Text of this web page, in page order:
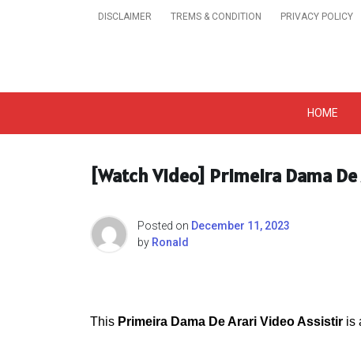
DISCLAIMER TREMS & CONDITION PRIVACY POLICY
Get A Trendy HOME
[Watch Video] Primeira Dama
Posted on December 11, 2023
by Ronald
This Primeira Dama De Arari Video Assistir is